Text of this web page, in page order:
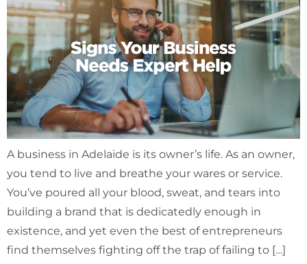
A business in Adelaide is its owner’s life. As an owner,
you tend to live and breathe your wares or service.
You’ve poured all your blood, sweat, and tears into
building a brand that is dedicatedly enough in
existence, and yet even the best of entrepreneurs
find themselves fighting off the trap of failing to […]